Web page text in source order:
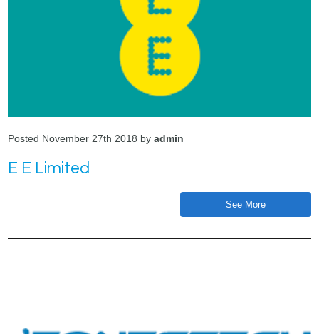
Posted November 27th 2018 byadmin
E E Limited
See More